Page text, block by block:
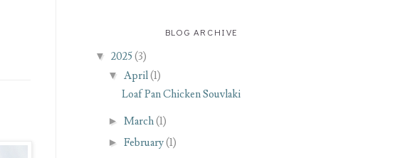
BLOG ARCHIVE
▼
2025(3)
▼ April(1)
Loaf Pan Chicken Souvlaki
► March(1)
► February(1)